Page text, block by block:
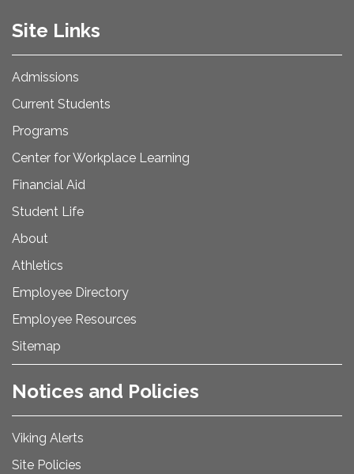
Site Links
Admissions
Current Students
Programs
Center for Workplace Learning
Financial Aid
Student Life
About
Athletics
Employee Directory
Employee Resources
Sitemap
Notices and Policies
Viking Alerts
Site Policies